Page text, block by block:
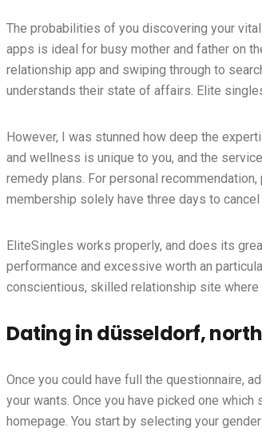
The probabilities of you discovering your
apps is ideal for busy mother and father on
relationship app and swiping through to
understands their state of affairs. Elite
However, I was stunned how deep the
and wellness is unique to you, and the
remedy plans. For personal
membership solely have three days to
EliteSingles works properly, and does its
performance and excessive worth an
conscientious, skilled relationship site
Dating in düsseldorf,
Once you could have full the questionnaire,
your wants. Once you have picked one
homepage. You start by selecting your